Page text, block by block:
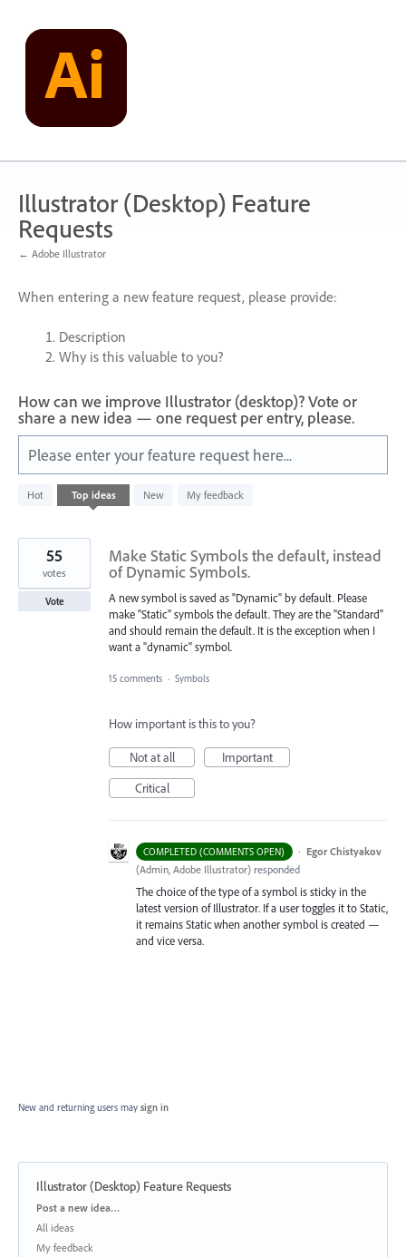
content
Illustrator (Desktop) Feature
Requests
← Adobe Illustrator
When entering a new feature request, please provide:
Description
Why is this valuable to you?
How can we improve Illustrator (desktop)? Vote or
share a new idea — one request per entry, please.
Please enter your feature request here...
Hot Top ideas New My feedback
result
Make Static Symbols the default, instead
of Dynamic Symbols.
A new symbol is saved as "Dynamic" by default. Please
make "Static" symbols the default. They are the "Standard"
and should remain the default. It is the exception when I
want a "dynamic" symbol.
55
votes
Vote
15 comments · Symbols
How important is this to you?
Not at all
Important
Critical
COMPLETED (COMMENTS OPEN) · Egor Chistyakov
(Admin, Adobe Illustrator) responded
The choice of the type of a symbol is sticky in the
latest version of Illustrator. If a user toggles it to Static,
it remains Static when another symbol is created —
and vice versa.
New and returning users may sign in
Illustrator (Desktop) Feature Requests
Categories
Post a new idea…
All ideas
My feedback